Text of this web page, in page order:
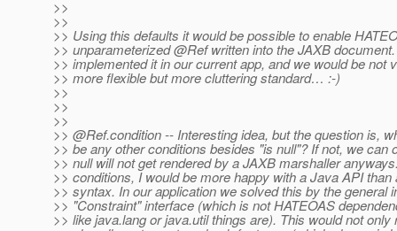
>>
>>
>> Using this defaults it would be possible to enable
>> unparameterized @Ref written into the JAXB document.
>> implemented it in our current app, and we would be not
>> more flexible but more cluttering standard… :-)
>>
>>
>>
>> @Ref.condition -- Interesting idea, but the question is,
>> be any other conditions besides "is null"? If not, we can
>> null will not get rendered by a JAXB marshaller
>> conditions, I would be more happy with a Java API than
>> syntax. In our application we solved this by the general
>> "Constraint" interface (which is not HATEOAS
>> like java.lang or java.util things are). This would not only